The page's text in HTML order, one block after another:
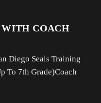
COACH
Diego Seals Training
To 7th Grade)Coach